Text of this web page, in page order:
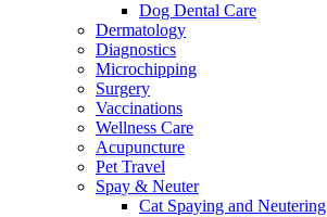
Dog Dental Care
Dermatology
Diagnostics
Microchipping
Surgery
Vaccinations
Wellness Care
Acupuncture
Pet Travel
Spay & Neuter
Cat Spaying and Neutering